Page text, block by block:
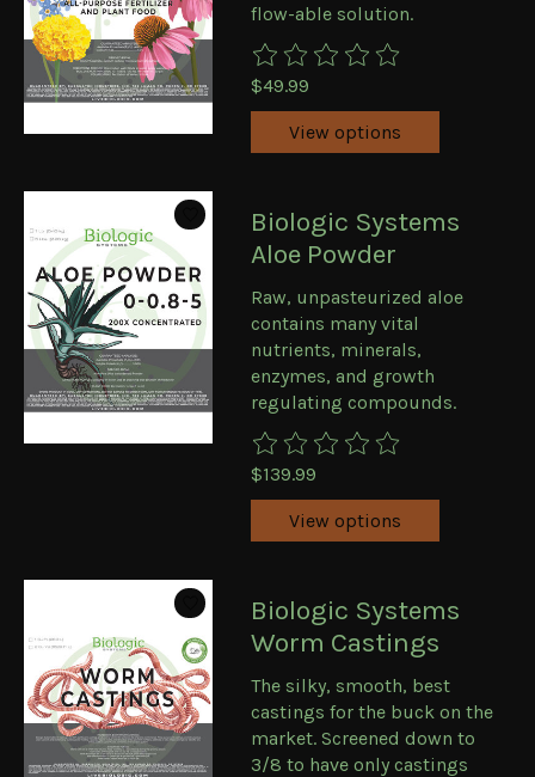
flow-able solution.
The rating of this product is
$49.99
View options
Biologic Systems
Aloe Powder
Raw, unpasteurized aloe
contains many vital
nutrients, minerals,
enzymes, and growth
regulating compounds.
The rating of this product is
$139.99
View options
Biologic Systems
Worm Castings
The silky, smooth, best
castings for the buck on the
market. Screened down to
3/8 to have only castings